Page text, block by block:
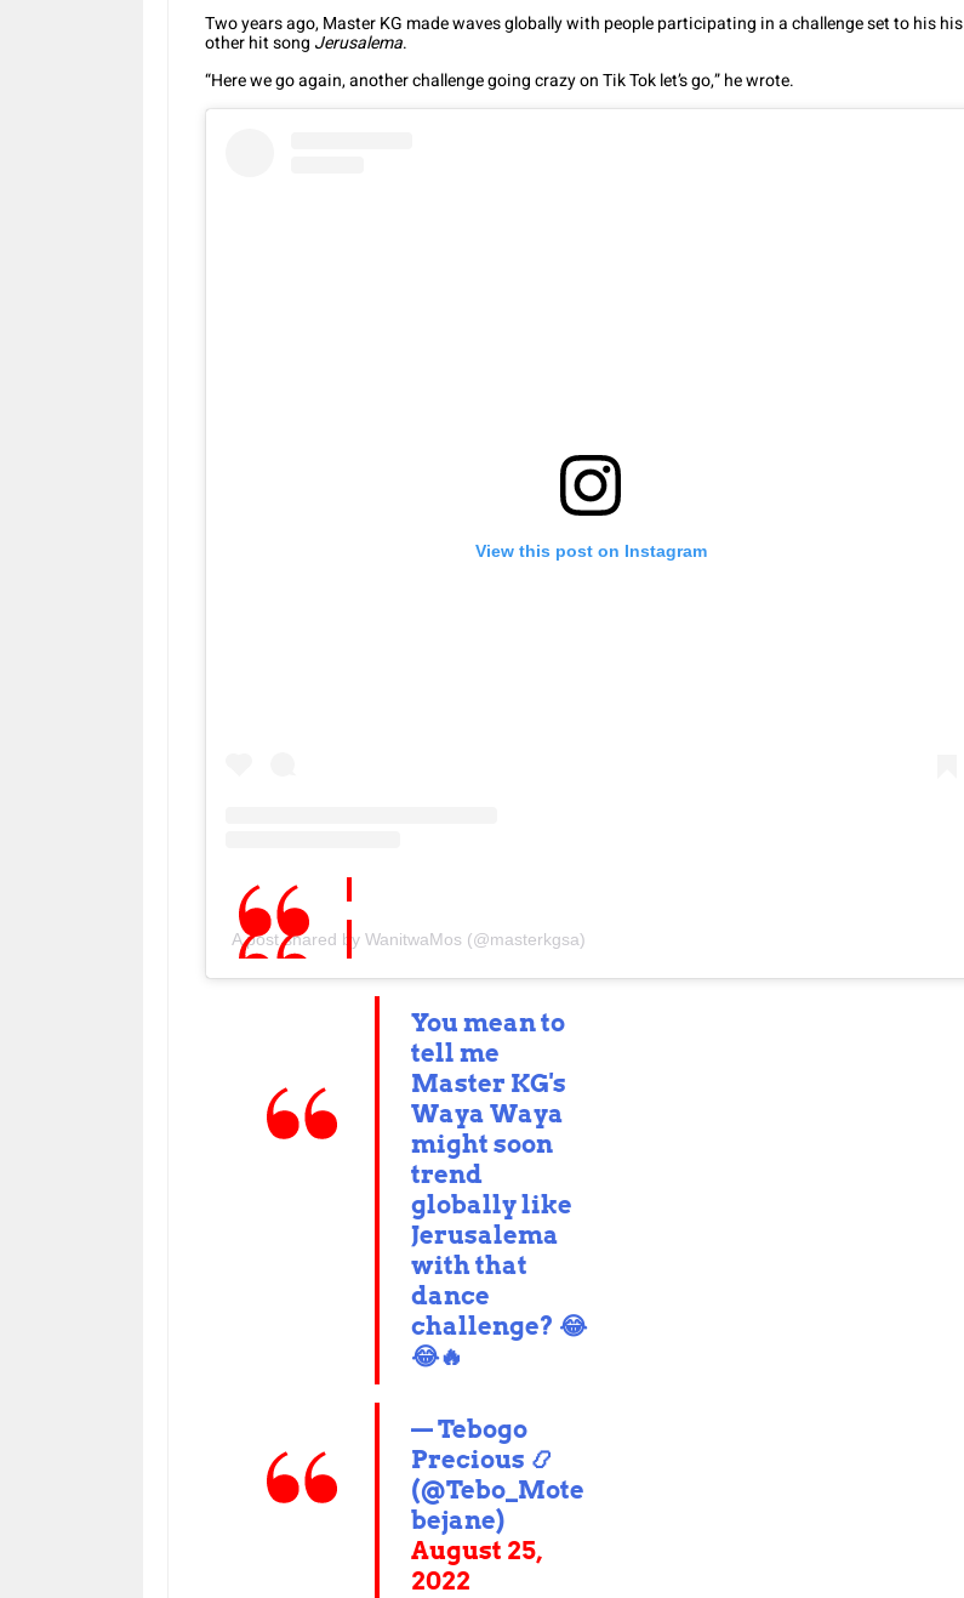
Two years ago, Master KG made waves globally with people participating in a challenge set to his his
other hit song Jerusalema.
“Here we go again, another challenge going crazy on Tik Tok let’s go,” he wrote.
View this post on Instagram
A post shared by WanitwaMos (@masterkgsa)
You mean to
tell me
Master KG's
Waya Waya
might soon
trend
globally like
Jerusalema
with that
dance
challenge? 😂
😂🔥
— Tebogo
Precious 📿
(@Tebo_Mote
bejane)
August 25,
2022